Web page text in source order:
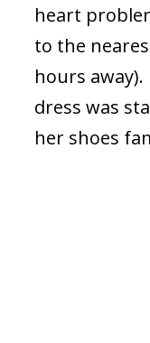
heart
to the
hours
dress was
her shoes